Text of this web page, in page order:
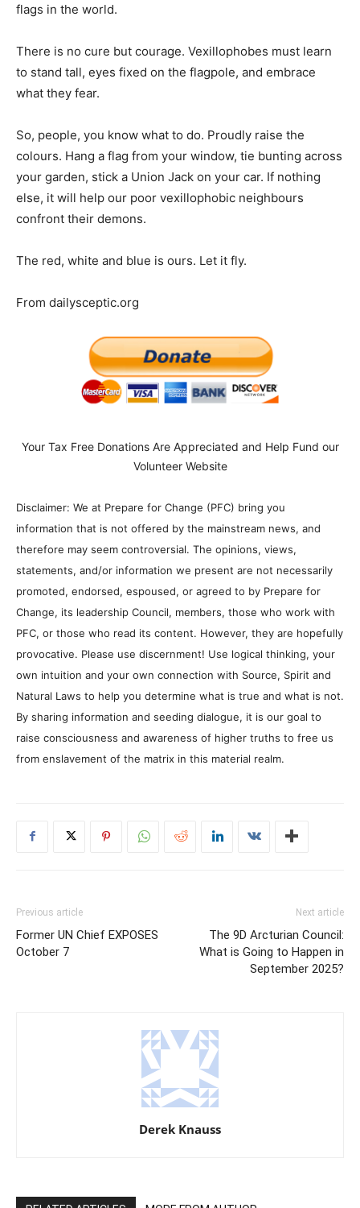
flags in the world.
There is no cure but courage. Vexillophobes must learn
to stand tall, eyes fixed on the flagpole, and embrace
what they fear.
So, people, you know what to do. Proudly raise the
colours. Hang a flag from your window, tie bunting across
your garden, stick a Union Jack on your car. If nothing
else, it will help our poor vexillophobic neighbours
confront their demons.
The red, white and blue is ours. Let it fly.
From dailysceptic.org
Your Tax Free Donations Are Appreciated and Help Fund our
Volunteer Website
Disclaimer: We at Prepare for Change (PFC) bring you
information that is not offered by the mainstream news, and
therefore may seem controversial. The opinions, views,
statements, and/or information we present are not necessarily
promoted, endorsed, espoused, or agreed to by Prepare for
Change, its leadership Council, members, those who work with
PFC, or those who read its content. However, they are hopefully
provocative. Please use discernment! Use logical thinking, your
own intuition and your own connection with Source, Spirit and
Natural Laws to help you determine what is true and what is not.
By sharing information and seeding dialogue, it is our goal to
raise consciousness and awareness of higher truths to free us
from enslavement of the matrix in this material realm.
Previous article
Former UN Chief EXPOSES
October 7
Next article
The 9D Arcturian Council:
What is Going to Happen in
September 2025?
Derek Knauss